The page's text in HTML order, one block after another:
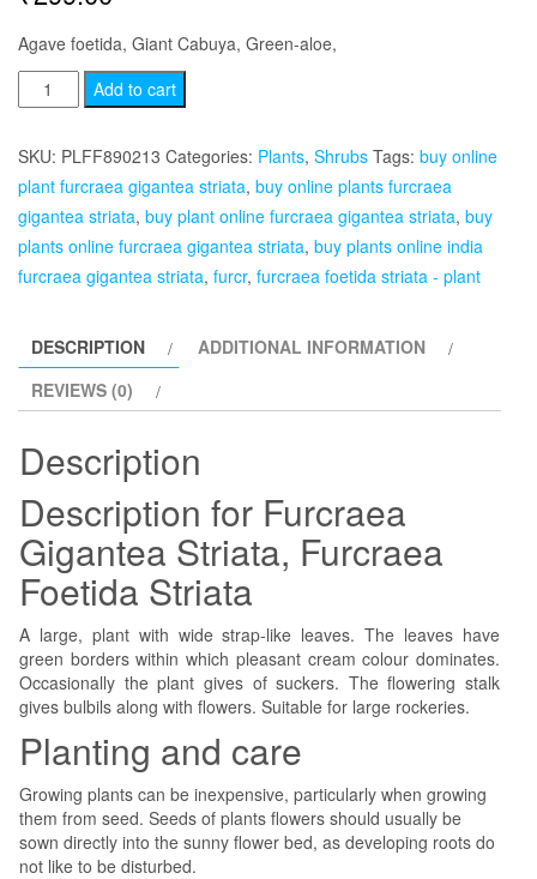
Agave foetida, Giant Cabuya, Green-aloe,
Furcraea
Gigantea
Striata,
Furcraea
Foetida
Striata
-
Add to cart
SKU: PLFF890213 Categories: Plants, Shrubs Tags: buy online
plant furcraea gigantea striata, buy online plants furcraea
gigantea striata, buy plant online furcraea gigantea striata, buy
plants online furcraea gigantea striata, buy plants online india
furcraea gigantea striata, furcr, furcraea foetida striata - plant
DESCRIPTION
ADDITIONAL INFORMATION
REVIEWS (0)
Description
Description for Furcraea
Gigantea Striata, Furcraea
Foetida Striata
A large, plant with wide strap-like leaves. The leaves have
green borders within which pleasant cream colour dominates.
Occasionally the plant gives of suckers. The flowering stalk
gives bulbils along with flowers. Suitable for large rockeries.
Planting and care
Growing plants can be inexpensive, particularly when growing
them from seed. Seeds of plants flowers should usually be
sown directly into the sunny flower bed, as developing roots do
not like to be disturbed.